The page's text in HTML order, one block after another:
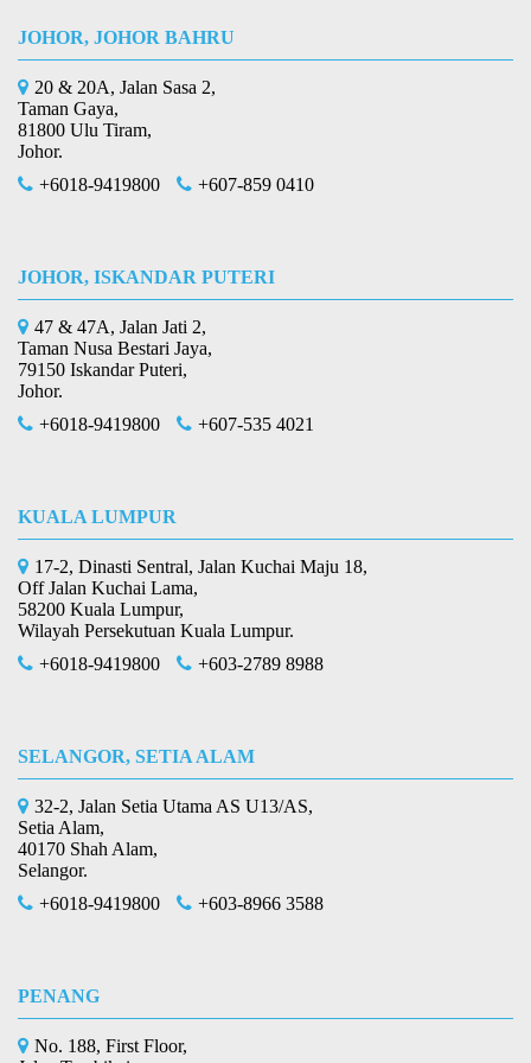
JOHOR, JOHOR BAHRU
20 & 20A, Jalan Sasa 2,
Taman Gaya,
81800 Ulu Tiram,
Johor.
+6018-9419800
+607-859 0410
JOHOR, ISKANDAR PUTERI
47 & 47A, Jalan Jati 2,
Taman Nusa Bestari Jaya,
79150 Iskandar Puteri,
Johor.
+6018-9419800
+607-535 4021
KUALA LUMPUR
17-2, Dinasti Sentral, Jalan Kuchai Maju 18,
Off Jalan Kuchai Lama,
58200 Kuala Lumpur,
Wilayah Persekutuan Kuala Lumpur.
+6018-9419800
+603-2789 8988
SELANGOR, SETIA ALAM
32-2, Jalan Setia Utama AS U13/AS,
Setia Alam,
40170 Shah Alam,
Selangor.
+6018-9419800
+603-8966 3588
PENANG
No. 188, First Floor,